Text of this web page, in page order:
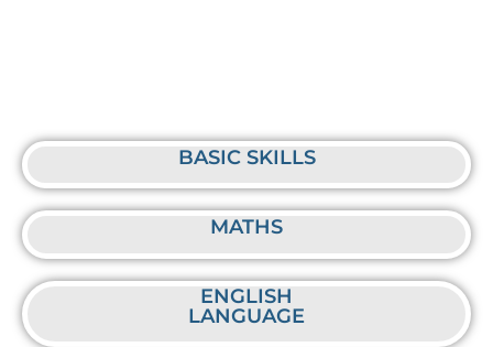
BASIC SKILLS
MATHS
ENGLISH
LANGUAGE